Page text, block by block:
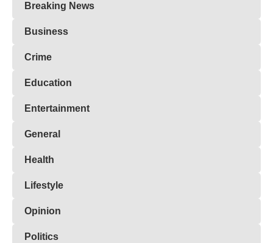
Breaking News
Business
Crime
Education
Entertainment
General
Health
Lifestyle
Opinion
Politics